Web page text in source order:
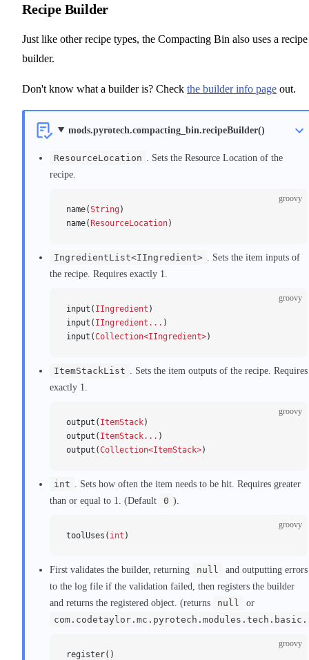
Recipe Builder
Just like other recipe types, the Compacting Bin also uses a recipe
builder.
Don't know what a builder is? Check the builder info page out.
mods.pyrotech.compacting_bin.recipeBuilder()
ResourceLocation
. Sets the Resource Location of the
recipe.
groovy
name(String )
name(ResourceLocation)
IngredientList<IIngredient>
. Sets the item inputs of
the recipe. Requires exactly 1.
groovy
input( IIngredient )
input( IIngredient... )
input(Collection<IIngredient>)
ItemStackList
. Sets the item outputs of the recipe. Requires
exactly 1.
groovy
output( ItemStack)
output( ItemStack... )
output(Collection<ItemStack>)
int
. Sets how often the item needs to be hit. Requires greater
than or equal to 1. (Default
0 ).
groovy
toolUses( int )
First validates the builder, returning null
and outputting errors
to the log file if the validation failed, then registers the builder
and returns the registered object. (returns
null
or
groovy
register()